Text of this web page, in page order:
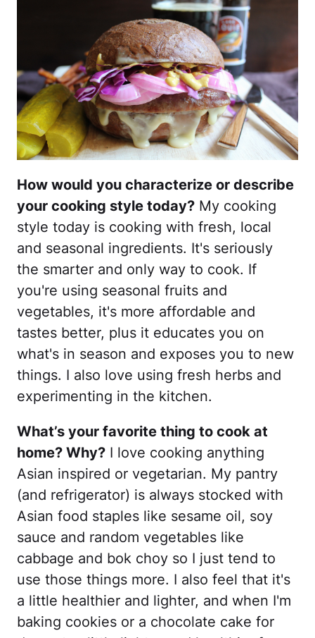
How would you characterize or describe
your cooking style today? My cooking
style today is cooking with fresh, local
and seasonal ingredients. It's seriously
the smarter and only way to cook. If
you're using seasonal fruits and
vegetables, it's more affordable and
tastes better, plus it educates you on
what's in season and exposes you to new
things. I also love using fresh herbs and
experimenting in the kitchen.
What’s your favorite thing to cook at
home? Why? I love cooking anything
Asian inspired or vegetarian. My pantry
(and refrigerator) is always stocked with
Asian food staples like sesame oil, soy
sauce and random vegetables like
cabbage and bok choy so I just tend to
use those things more. I also feel that it's
a little healthier and lighter, and when I'm
baking cookies or a chocolate cake for